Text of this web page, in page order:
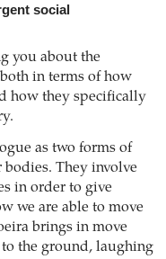
social
you about the
in terms of how
how they specifically
as two forms of
They involve
in order to give
we are able to move
brings in move
the ground, laughing